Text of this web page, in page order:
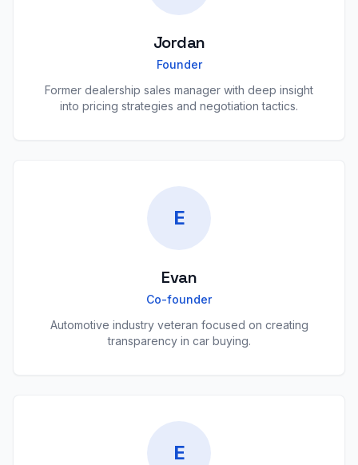
Jordan
Founder
Former dealership sales manager with deep insight
into pricing strategies and negotiation tactics.
E
Evan
Co-founder
Automotive industry veteran focused on creating
transparency in car buying.
E